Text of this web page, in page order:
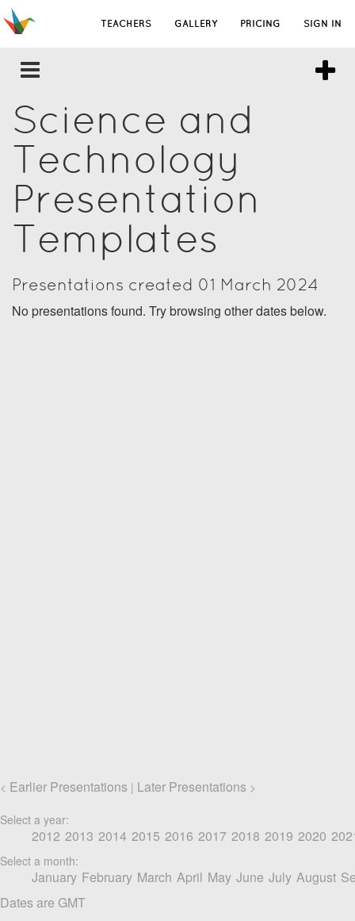
TEACHERS GALLERY PRICING SIGN IN
Science and
Technology
Presentation
Templates
Presentations created 01 March 2024
No presentations found. Try browsing other dates below.
< Earlier Presentations | Later Presentations >
Select a year:
2012 2013 2014 2015 2016 2017 2018 2019 2020
Select a month:
January February March April May June July August
Dates are GMT